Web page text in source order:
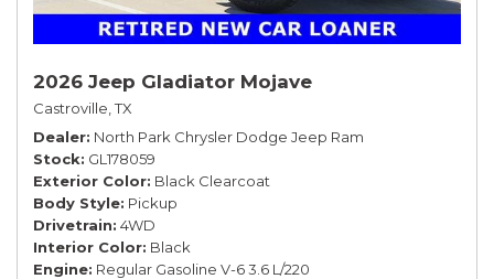
2026 Jeep Gladiator Mojave
Castroville, TX
Dealer North Park Chrysler Dodge Jeep Ram
Stock GL178059
Exterior Color Black Clearcoat
Body Style Pickup
Drivetrain 4WD
Interior Color Black
Engine Regular Gasoline V-6 3.6 L/220